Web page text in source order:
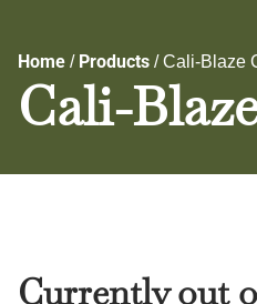
Home / Products /Cali-Blaze
Cali-
Currently out